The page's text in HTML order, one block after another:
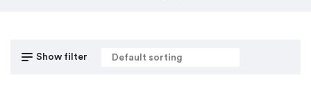
Show filter